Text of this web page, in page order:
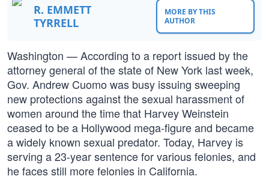
R. EMMETT
TYRRELL
MORE BY THIS
AUTHOR
Washington — According to a report issued by the
attorney general of the state of New York last week,
Gov. Andrew Cuomo was busy issuing sweeping
new protections against the sexual harassment of
women around the time that Harvey Weinstein
ceased to be a Hollywood mega-figure and became
a widely known sexual predator. Today, Harvey is
serving a 23-year sentence for various felonies, and
he faces still more felonies in California.